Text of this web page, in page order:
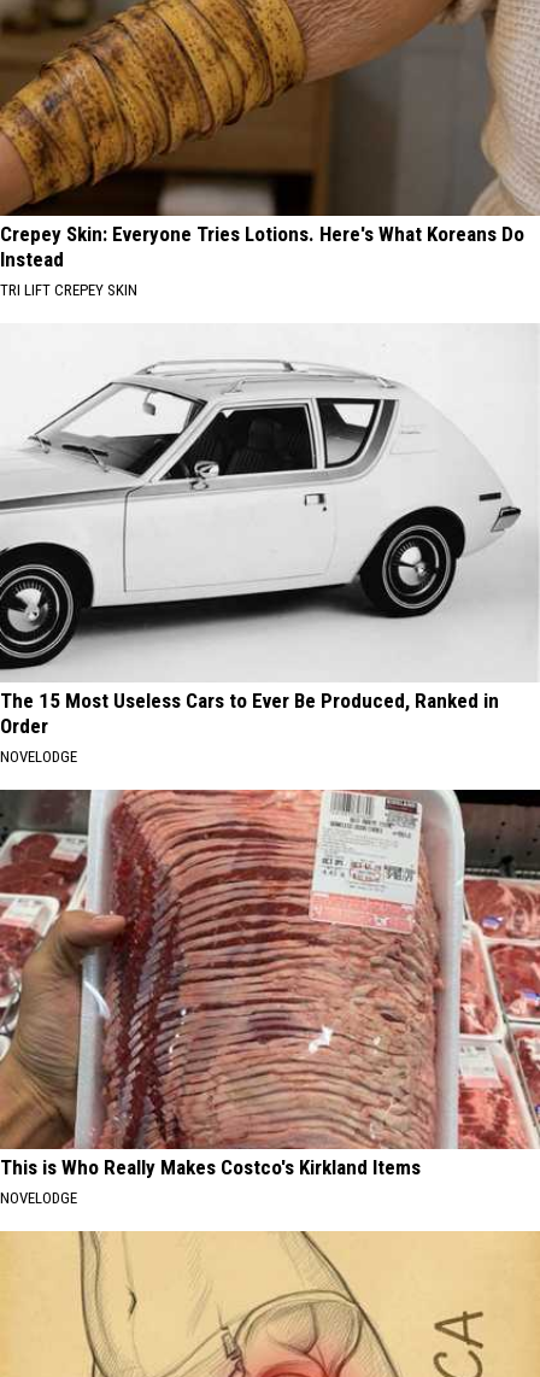
Crepey Skin: Everyone Tries Lotions. Here's What Koreans Do
Instead
TRI LIFT CREPEY SKIN
The 15 Most Useless Cars to Ever Be Produced, Ranked in
Order
NOVELODGE
This is Who Really Makes Costco's Kirkland Items
NOVELODGE